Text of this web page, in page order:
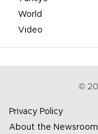
World
Video
©
Privacy Policy
About the Newsroom